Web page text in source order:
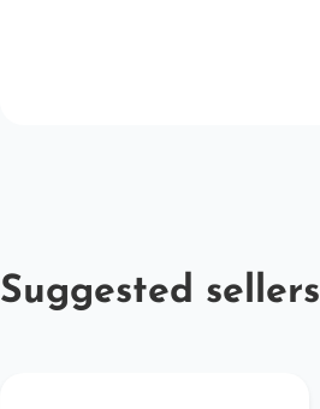
Suggested sellers